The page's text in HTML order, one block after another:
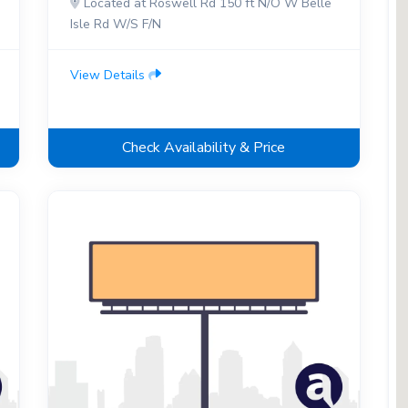
Isle Rd W/S F/N
View Details
Check Availability & Price